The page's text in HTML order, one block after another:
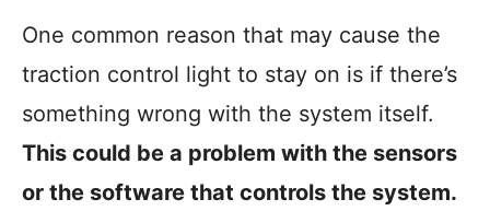
One common reason that may cause the
traction control light to stay on is if there’s
something wrong with the system itself.
This could be a problem with the sensors
or the software that controls the system.